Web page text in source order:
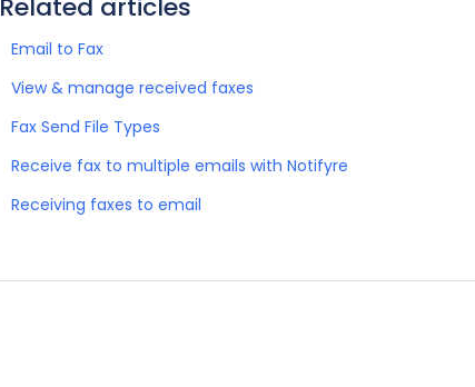
Related articles
Email to Fax
View & manage received faxes
Fax Send File Types
Receive fax to multiple emails with Notifyre
Receiving faxes to email